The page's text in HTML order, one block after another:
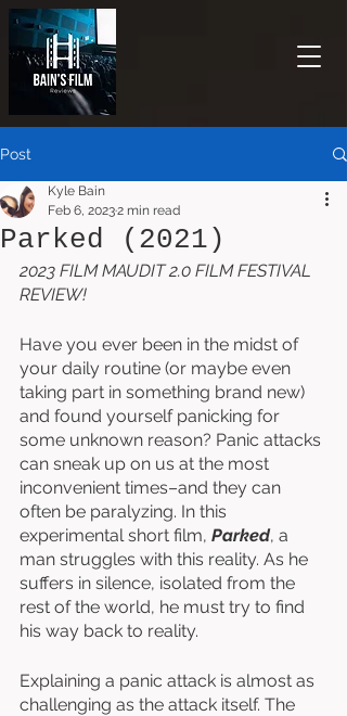
Post
Parked (2021)
Kyle Bain
Feb 6, 20232 min read
2023 FILM MAUDIT 2.0 FILM FESTIVAL
REVIEW!
Have you ever been in the midst of
your daily routine (or maybe even
taking part in something brand new)
and found yourself panicking for
some unknown reason? Panic attacks
can sneak up on us at the most
inconvenient times–and they can
often be paralyzing. In this
experimental short film, Parked, a
man struggles with this reality. As he
suffers in silence, isolated from the
rest of the world, he must try to find
his way back to reality.
Explaining a panic attack is almost as
challenging as the attack itself. The